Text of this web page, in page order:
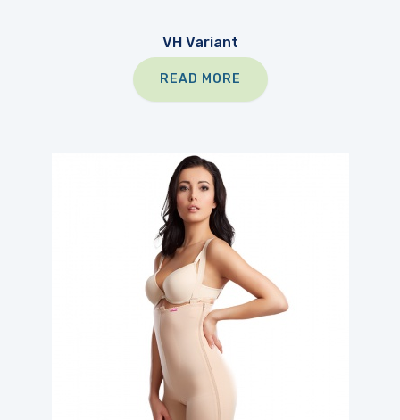
VH Variant
READ MORE